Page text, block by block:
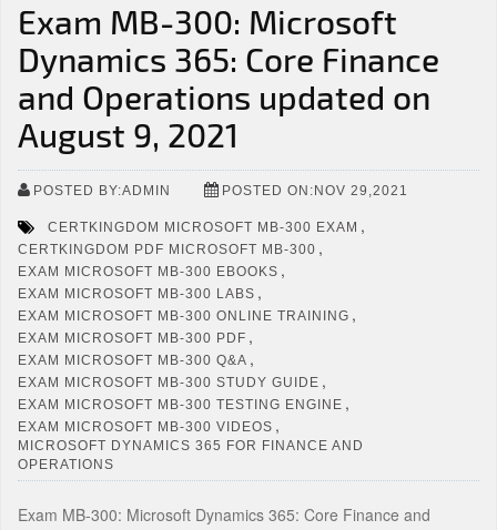
Exam MB-300: Microsoft
Dynamics 365: Core Finance
and Operations updated on
August 9, 2021
POSTED BY:ADMIN POSTED ON:NOV 29,2021
CERTKINGDOM MICROSOFT MB-300 EXAM ,
CERTKINGDOM PDF MICROSOFT MB-300 ,
EXAM MICROSOFT MB-300 EBOOKS ,
EXAM MICROSOFT MB-300 LABS ,
EXAM MICROSOFT MB-300 ONLINE TRAINING ,
EXAM MICROSOFT MB-300 PDF ,
EXAM MICROSOFT MB-300 Q&A ,
EXAM MICROSOFT MB-300 STUDY GUIDE ,
EXAM MICROSOFT MB-300 TESTING ENGINE ,
EXAM MICROSOFT MB-300 VIDEOS ,
MICROSOFT DYNAMICS 365 FOR FINANCE AND
OPERATIONS
Exam MB-300: Microsoft Dynamics 365: Core Finance and